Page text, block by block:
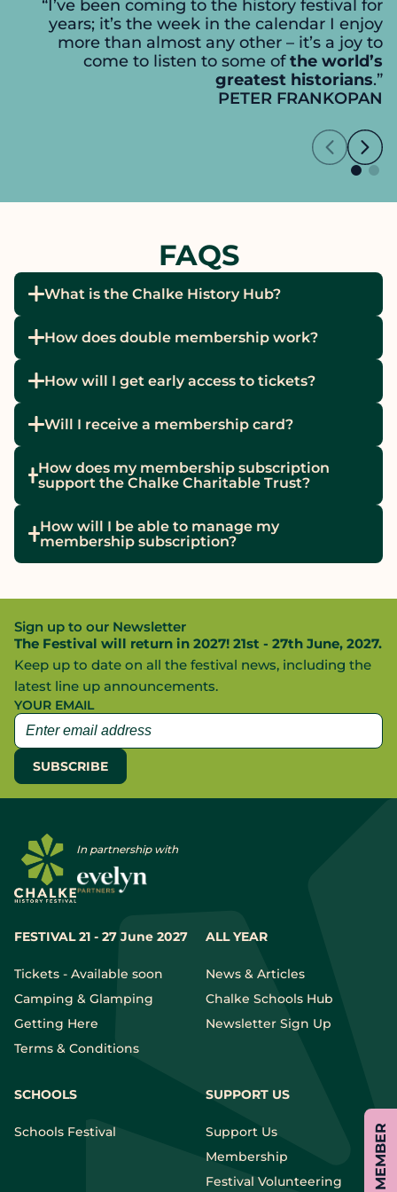
“I’ve been coming to the history festival for
years; it’s the week in the calendar I enjoy
more than almost any other – it’s a joy to
come to listen to some ofthe world’s
greatest historians.”
PETER FRANKOPAN
FAQS
What is the Chalke History Hub?
How does double membership work?
How will I get early access to tickets?
Will I receive a membership card?
How does my membership subscription
support the Chalke Charitable Trust?
How will I be able to manage my
membership subscription?
Sign up to our Newsletter
The Festival will return in 2027! 21st - 27th June, 2027.
Keep up to date on all the festival news, including the
latest line up announcements.
YOUR EMAIL
FESTIVAL 21 - 27 June 2027
Tickets - Available soon
Camping & Glamping
Getting Here
Terms & Conditions
ALL YEAR
News & Articles
Chalke Schools Hub
Newsletter Sign Up
SCHOOLS
Schools Festival
SUPPORT US
Support Us
Membership
Festival Volunteering
In partnership with